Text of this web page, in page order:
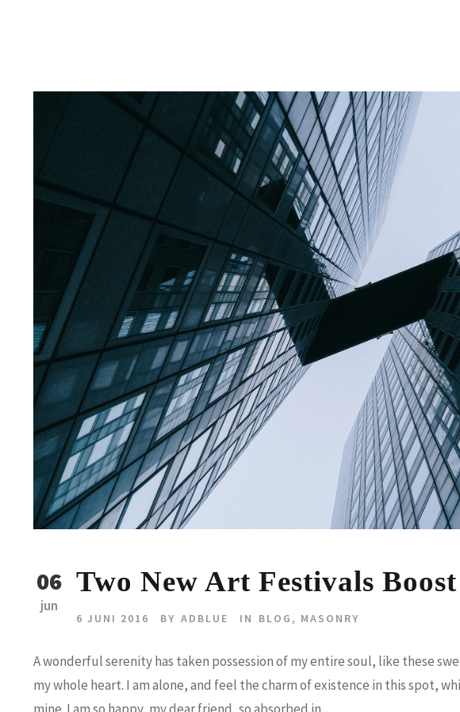
06
jun
Two New Art Festivals
6 JUNI 2016 BY ADBLUE IN BLOG , MASONRY
A wonderful serenity has taken possession of my entire soul, like these
my whole heart. I am alone, and feel the charm of existence in this spot,